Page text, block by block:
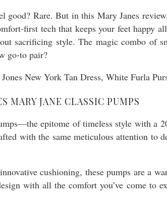
good? Rare. But in this Mary Janes
first tech that keeps your feet
sacrificing style. The magic combo of
go-to pair?
MARY JANE CLASSIC PUMPS
epitome of timeless style with a
with the same meticulous attention to
cushioning, these pumps are a
with all the comfort you’ve come to